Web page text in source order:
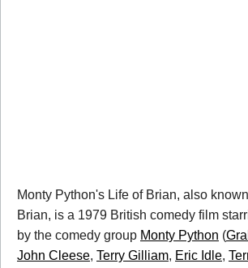
Monty Python's Life of Brian, also
Brian, is a 1979 British comedy film
by the comedy group Monty Python (
John Cleese, Terry Gilliam, Eric Idle,